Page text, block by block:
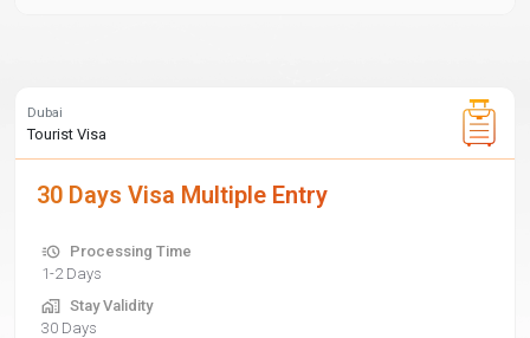
Dubai
Tourist Visa
30 Days Visa Multiple Entry
Processing Time
1-2 Days
Stay Validity
30 Days